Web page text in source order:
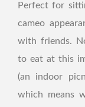
Perfect for
cameo
with friends.
to eat at this
(an indoor
which means